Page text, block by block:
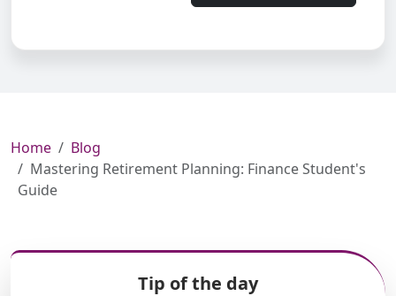
Home
Blog
Mastering Retirement Planning: Finance Student's
Guide
Tip of the day